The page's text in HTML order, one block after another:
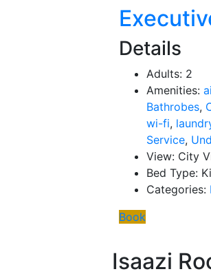
Details
Adults: 2
Amenities:
Bathrobes,
wi-fi,
Service,
View: City
Bed Type:
Categories:
Book
Isaazi